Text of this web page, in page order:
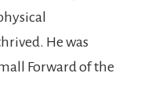
He was
Forward of the